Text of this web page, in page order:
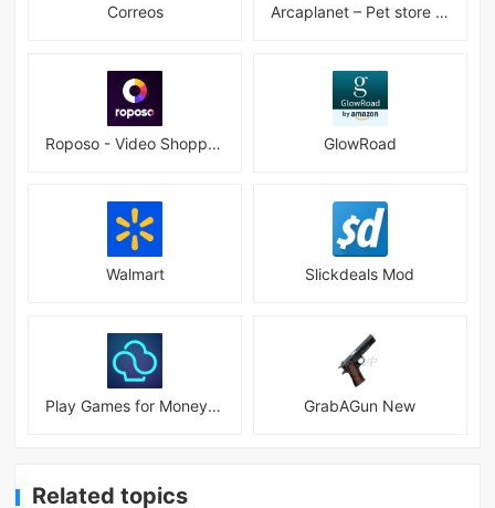
Correos Arcaplanet – Pet store online 2.7.5
Roposo - Video Shopping App GlowRoad
Walmart Slickdeals Mod
Play Games for Money－myAppFree GrabAGun New
Related topics